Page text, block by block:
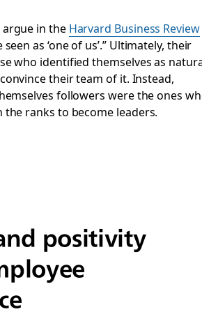
argue in the Harvard Business Review
as ‘one of us’.” Ultimately, their
who identified themselves as
their team of it. Instead,
followers were the ones
ranks to become leaders.
positivity